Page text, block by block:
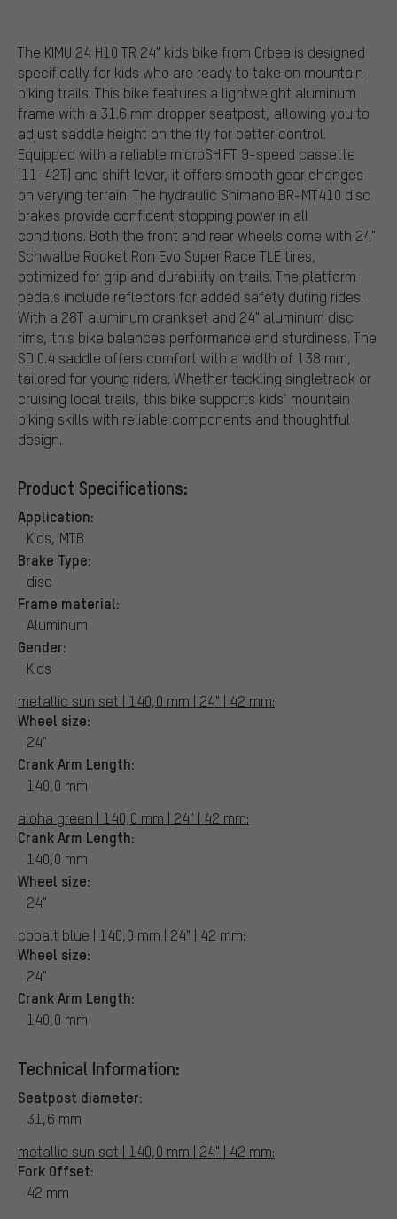
The KIMU 24 H10 TR 24" kids bike from Orbea is designed
specifically for kids who are ready to take on mountain
biking trails. This bike features a lightweight aluminum
frame with a 31.6 mm dropper seatpost, allowing you to
adjust saddle height on the fly for better control.
Equipped with a reliable microSHIFT 9-speed cassette
(11-42T) and shift lever, it offers smooth gear changes
on varying terrain. The hydraulic Shimano BR-MT410 disc
brakes provide confident stopping power in all
conditions. Both the front and rear wheels come with 24"
Schwalbe Rocket Ron Evo Super Race TLE tires,
optimized for grip and durability on trails. The platform
pedals include reflectors for added safety during rides.
With a 28T aluminum crankset and 24" aluminum disc
rims, this bike balances performance and sturdiness. The
SD 0.4 saddle offers comfort with a width of 138 mm,
tailored for young riders. Whether tackling singletrack or
cruising local trails, this bike supports kids’ mountain
biking skills with reliable components and thoughtful
design.
Product Specifications:
Application:
Kids, MTB
Brake Type:
disc
Frame material:
Aluminum
Gender:
Kids
metallic sun set | 140,0 mm | 24" | 42 mm:
Wheel size:
24"
Crank Arm Length:
140,0 mm
aloha green | 140,0 mm | 24" | 42 mm:
Crank Arm Length:
140,0 mm
Wheel size:
24"
cobalt blue | 140,0 mm | 24" | 42 mm:
Wheel size:
24"
Crank Arm Length:
140,0 mm
Technical Information:
Seatpost diameter:
31,6 mm
metallic sun set | 140,0 mm | 24" | 42 mm:
Fork Offset:
42 mm